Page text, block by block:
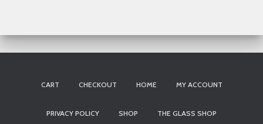
CART CHECKOUT HOME MY ACCOUNT
PRIVACY POLICY SHOP THE GLASS SHOP